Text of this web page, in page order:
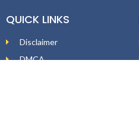
QUICK LINKS
Disclaimer
DMCA